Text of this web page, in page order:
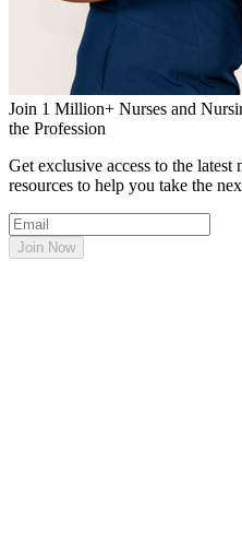
Join 1 Million+ Nurses and
the Profession
Get exclusive access to the latest
resources to help you take the
Join Now